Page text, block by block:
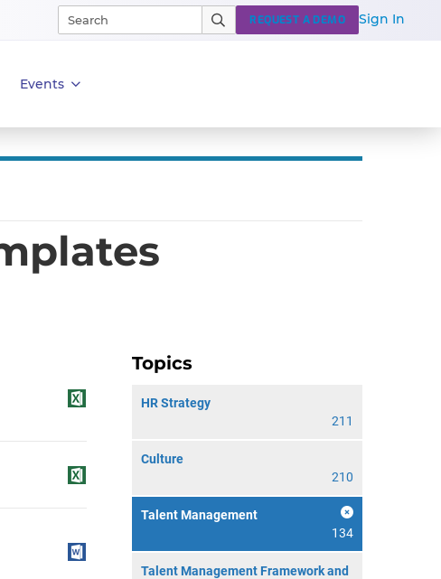
Events
REQUEST A DEMO Sign In
Topics
HR Strategy
211
Culture
210
Talent Management
134
Talent Management Framework and